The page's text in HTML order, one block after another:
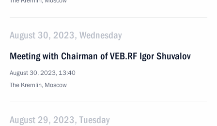
August 30, 2023, Wednesday
Meeting with Chairman of VEB.RF Igor Shuvalov
August 30, 2023, 13:40
The Kremlin, Moscow
August 29, 2023, Tuesday